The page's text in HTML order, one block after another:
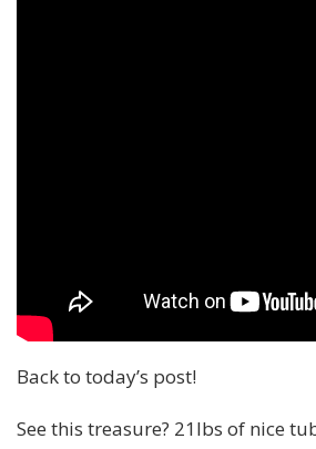
Back to today’s post!
See this treasure? 21lbs of nice